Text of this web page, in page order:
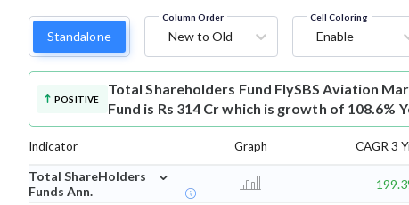
Standalone
Column Order
New to Old
Cell Coloring
Enable
POSITIVE
Total Shareholders Fund FlySBS Aviation
Fund is Rs 314 Cr which is growth of 108.6%
Indicator Graph CAGR 3
Total ShareHolders
Funds Ann.
⌄